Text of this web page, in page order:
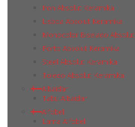
Iron Absolut Keramika
Lisboa Absolut Keramika
Monocolor Biselado
Porto Absolut Keramika
Steel Absolut Keramika
Toledo Absolut Keramika
Albaidar
Tabu Albaidar
Alfobel
Lama Alfobel